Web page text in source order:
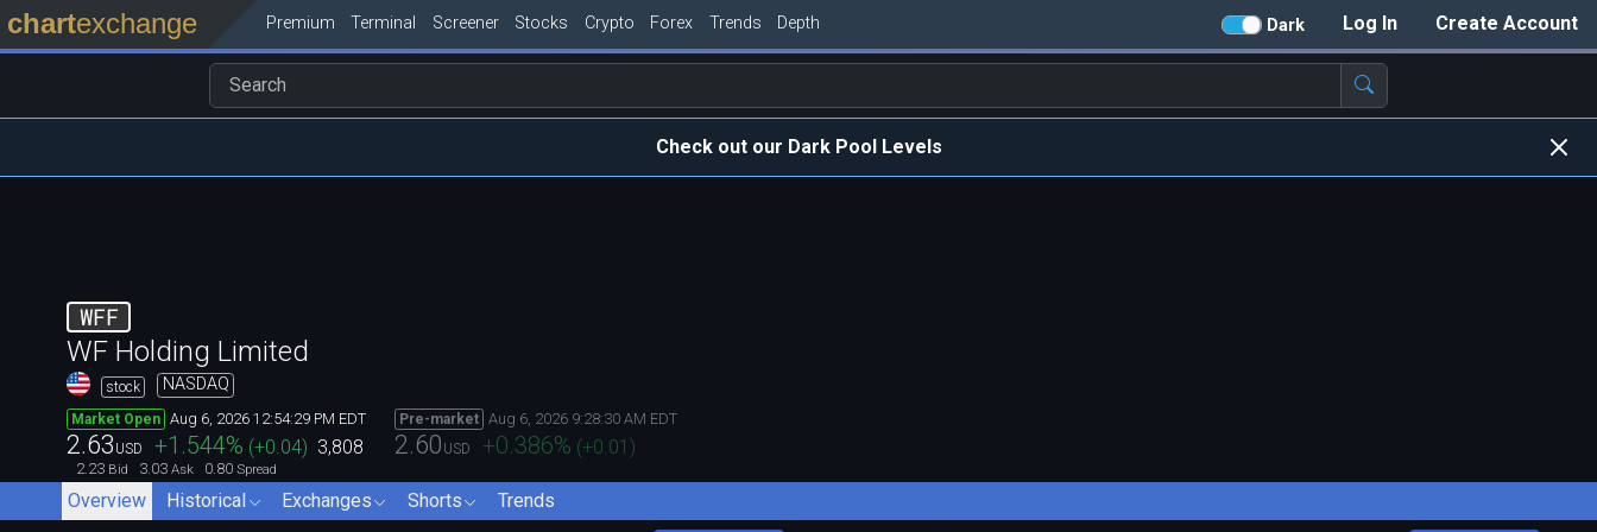
Create Account
Log In
Dark
chartexchange Premium Terminal Screener Stocks Crypto Forex Trends Depth
Check out our Dark Pool Levels
WFF
WF Holding Limited
stock NASDAQ
Market Open Aug 6, 2026 12:54:29 PM EDT
2.63 USD +1.544% (+0.04) 3,808
2.23 Bid 3.03 Ask 0.80 Spread
Pre-market Aug 6, 2026 9:28:30 AM EDT
2.60 USD +0.386% (+0.01 )
Overview Historical Exchanges Shorts
Trends